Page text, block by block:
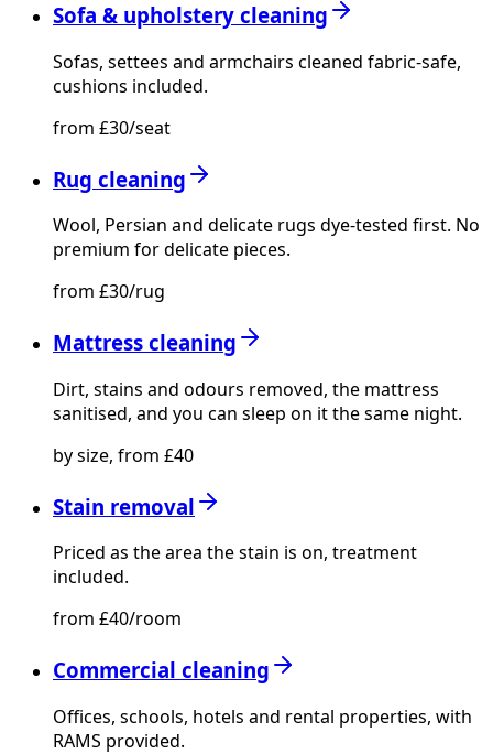
Sofa & upholstery cleaning
Sofas, settees and armchairs cleaned fabric-safe,
cushions included.
from £30/seat
Rug cleaning
Wool, Persian and delicate rugs dye-tested first. No
premium for delicate pieces.
from £30/rug
Mattress cleaning
Dirt, stains and odours removed, the mattress
sanitised, and you can sleep on it the same night.
by size, from £40
Stain removal
Priced as the area the stain is on, treatment
included.
from £40/room
Commercial cleaning
Offices, schools, hotels and rental properties, with
RAMS provided.